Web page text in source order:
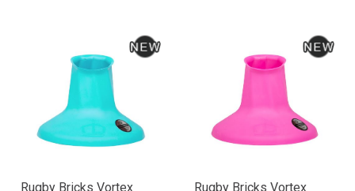
Rugby Bricks Vortex Rugby Bricks Vortex